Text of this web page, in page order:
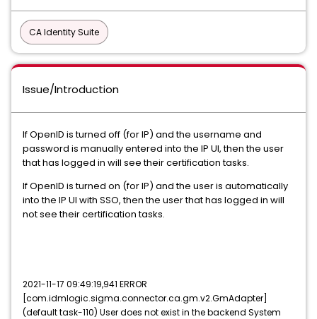
CA Identity Suite
Issue/Introduction
If OpenID is turned off (for IP) and the username and
password is manually entered into the IP UI, then the user
that has logged in will see their certification tasks.
If OpenID is turned on (for IP) and the user is automatically
into the IP UI with SSO, then the user that has logged in will
not see their certification tasks.
2021-11-17 09:49:19,941 ERROR
[com.idmlogic.sigma.connector.ca.gm.v2.GmAdapter]
(default task-110) User does not exist in the backend System